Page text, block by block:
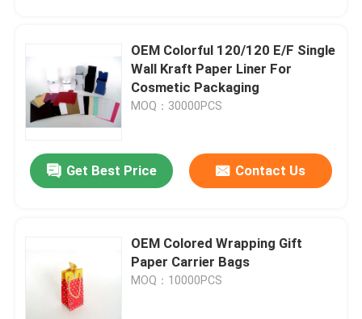
OEM Colorful 120/120 E/F Single
Wall Kraft Paper Liner For
Cosmetic Packaging
MOQ：30000PCS
Get Best Price Contact Us
OEM Colored Wrapping Gift
Paper Carrier Bags
MOQ：10000PCS